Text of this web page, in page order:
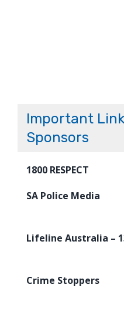
Important
Sponsors
1800 RESPECT
SA Police Media
Lifeline Australia –
Crime Stoppers